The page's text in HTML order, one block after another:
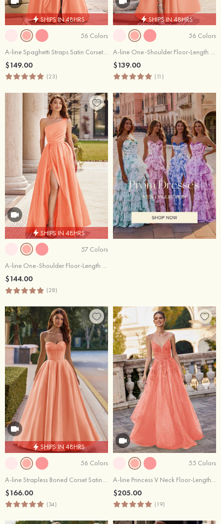
SHIPS IN 48HRS
56 Colors
A-line Spaghetti Straps Satin Corset Slit Prom Dress with Pockets
$149.00
(23)
SHIPS IN 48HRS
56 Colors
A-line One-Shoulder Floor-Length Satin Prom Dress with Pockets Split
$139.00
(11)
SHIPS IN 48HRS
57 Colors
A-line One-Shoulder Floor-Length Satin Prom Dress with Pleated Pockets Split
$144.00
(28)
SHIPS IN 48HRS
56 Colors
$166.00
(34)
55 Colors
$205.00
(19)